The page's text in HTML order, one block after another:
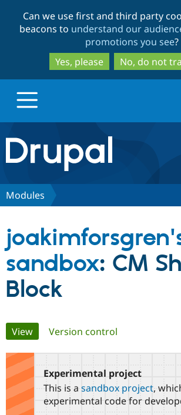
to
main
content
to
search
Can we use first and third party
beacons to understand our
promotions you see?
Yes, please
No, do not
Drupal.org home
Discover Drupal
Partners & Services
Community
Support Drupal
Get Started
Modules
sandbox: CM
Block
Primary
tabs
View(active tab)
Version control
Experimental project
This is a sandbox project,
experimental code for